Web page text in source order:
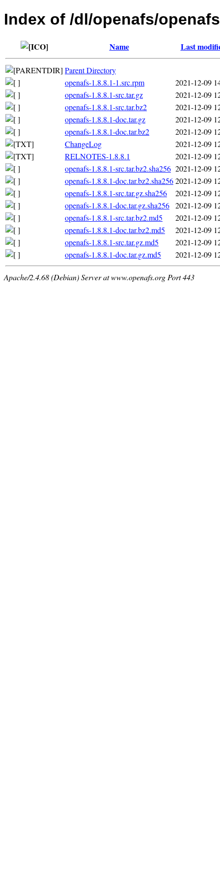
Index of /dl/openafs/
Name Last
Parent Directory
openafs-1.8.8.1-1.src.rpm
2021-12-09
openafs-1.8.8.1-src.tar.gz
2021-12-09
openafs-1.8.8.1-src.tar.bz2
2021-12-09
openafs-1.8.8.1-doc.tar.gz
2021-12-09
openafs-1.8.8.1-doc.tar.bz2
2021-12-09
ChangeLog
2021-12-09
RELNOTES-1.8.8.1
2021-12-09
openafs-1.8.8.1-src.tar.bz2.sha256 2021-12-09
openafs-1.8.8.1-doc.tar.bz2.sha2562021-12-09
openafs-1.8.8.1-src.tar.gz.sha256
2021-12-09
openafs-1.8.8.1-doc.tar.gz.sha256 2021-12-09
openafs-1.8.8.1-src.tar.bz2.md5
2021-12-09
openafs-1.8.8.1-doc.tar.bz2.md5
2021-12-09
openafs-1.8.8.1-src.tar.gz.md5
2021-12-09
openafs-1.8.8.1-doc.tar.gz.md5
2021-12-09
Apache/2.4.68 (Debian) Server at www.openafs.org Port 443